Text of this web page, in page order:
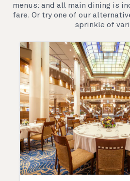
menus: and all main dining is
fare. Or try one of our
sprinkle of